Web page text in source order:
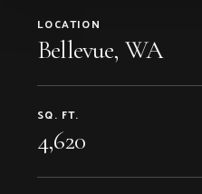
LOCATION
Bellevue, WA
SQ. FT.
4,620